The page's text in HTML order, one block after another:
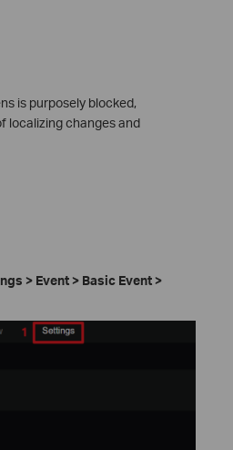
is purposely blocked,
localizing changes and
> Event > Basic Event >